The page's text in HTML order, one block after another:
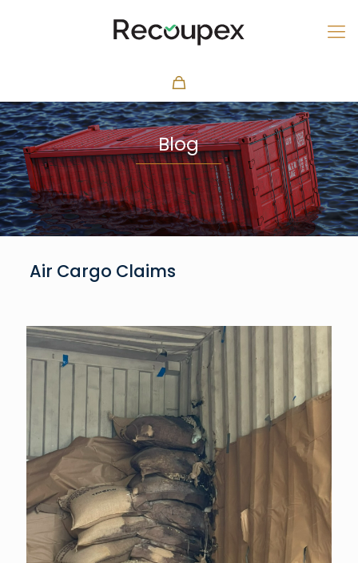
Blog
Air Cargo Claims